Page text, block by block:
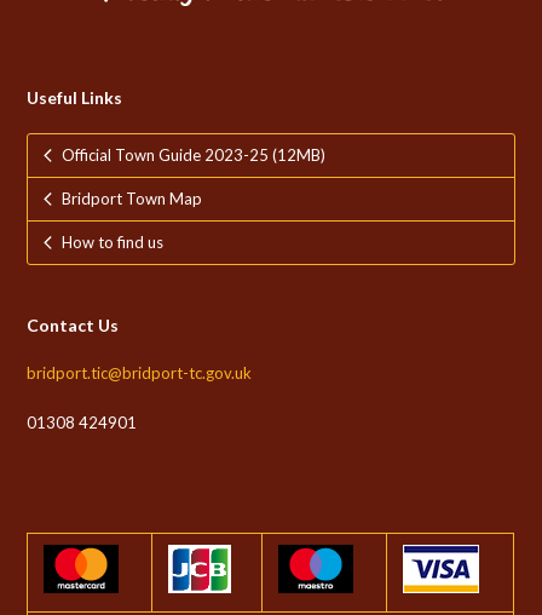
Useful Links
Official Town Guide 2023-25 (12MB)
Bridport Town Map
How to find us
Contact Us
bridport.tic@bridport-tc.gov.uk
01308 424901